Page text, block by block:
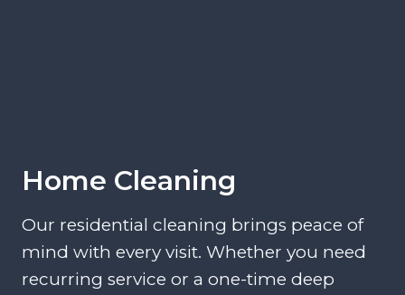
Home Cleaning
Our residential cleaning brings peace of
mind with every visit. Whether you need
recurring service or a one-time deep